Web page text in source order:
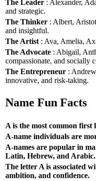
The Leader : Alexander,
and strategic.
The Thinker : Albert,
and insightful.
The Artist : Ava, Amelia,
The Advocate : Abigail,
compassionate, and socially
The Entrepreneur :
innovative, and risk-taking.
Name Fun Facts
A is the most common first
A-name individuals are
A-names are popular in
Latin, Hebrew, and Arabic.
The letter A is associated
ambition, and confidence.